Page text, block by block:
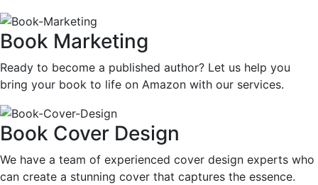
Book Marketing
Ready to become a published author? Let us help you
bring your book to life on Amazon with our services.
Book Cover Design
We have a team of experienced cover design experts who
can create a stunning cover that captures the essence.